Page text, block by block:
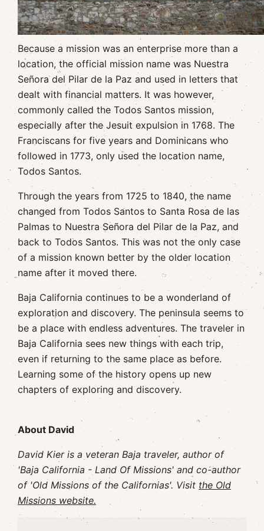
Because a mission was an enterprise more than a
location, the official mission name was Nuestra
Señora del Pilar de la Paz and used in letters that
dealt with financial matters. It was however,
commonly called the Todos Santos mission,
especially after the Jesuit expulsion in 1768. The
Franciscans for five years and Dominicans who
followed in 1773, only used the location name,
Todos Santos.
Through the years from 1725 to 1840, the name
changed from Todos Santos to Santa Rosa de las
Palmas to Nuestra Señora del Pilar de la Paz, and
back to Todos Santos. This was not the only case
of a mission known better by the older location
name after it moved there.
Baja California continues to be a wonderland of
exploration and discovery. The peninsula seems to
be a place with endless adventures. The traveler in
Baja California sees new things with each trip,
even if returning to the same place as before.
Learning some of the history opens up new
chapters of exploring and discovery.
About David
David Kier is a veteran Baja traveler, author of
'Baja California - Land Of Missions' and co-author
of 'Old Missions of the Californias'. Visit the Old
Missions website.